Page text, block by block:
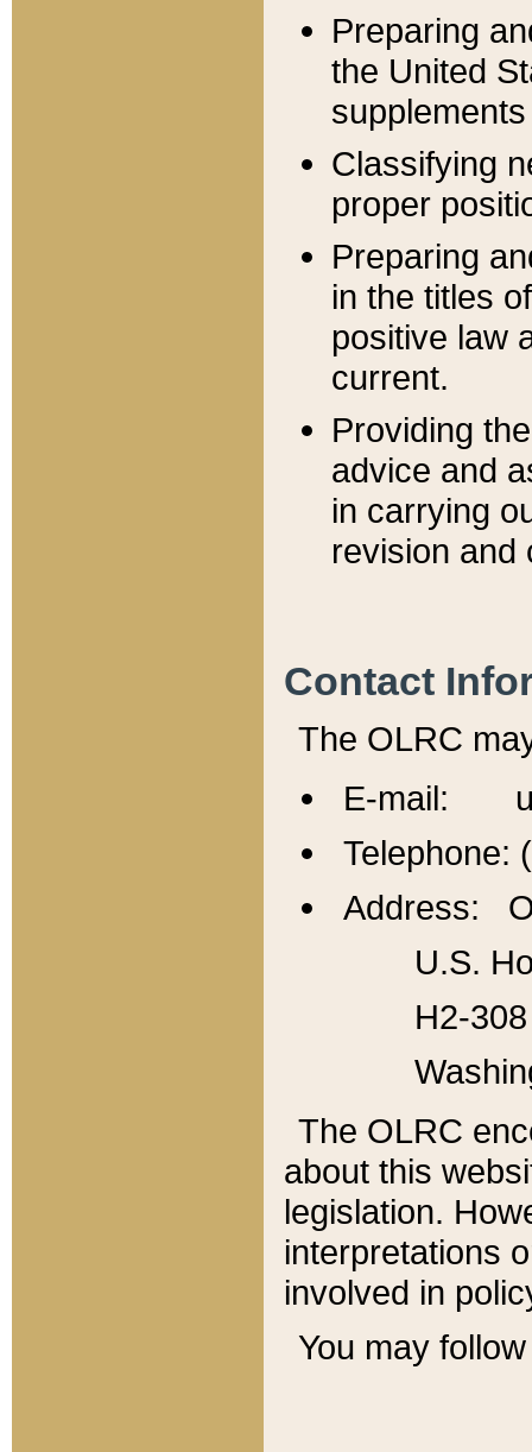
Preparing
the United
Classifying
proper
Preparing
in the titles
positive law
current.
Providing
advice and
in carrying
revision and
Contact
The OLRC
E-mail:
Telephone:
Address:
U.S.
H2-
The OLRC
about this
legislation.
interpretations
involved in
You may